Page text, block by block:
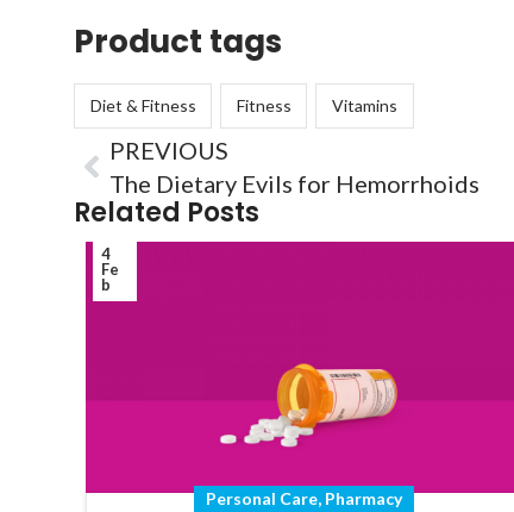
Product tags
Diet & Fitness Fitness Vitamins
PREVIOUS
The Dietary Evils for Hemorrhoids
Related Posts
4
Fe
b
Personal Care, Pharmacy